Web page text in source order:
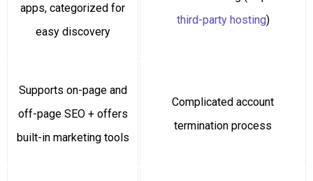
apps, categorized for
easy discovery
third-party hosting)
Supports on-page and
off-page SEO + offers
built-in marketing tools
Complicated account
termination process